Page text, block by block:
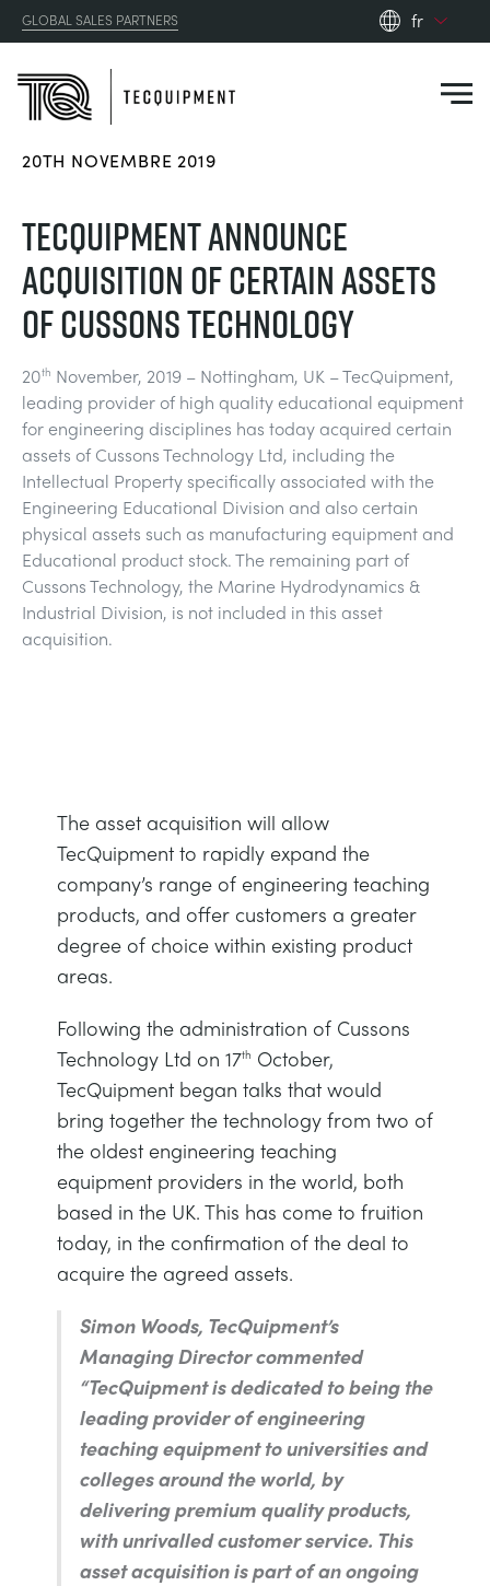
GLOBAL SALES PARTNERS
fr
zh
AÉRODYNAMIQUE
ÉNERGIE SOLAIRE
TECHNIQUE DE CONTRÔLE
OPTICAL EXTENSOMETRY
SYSTÈMES D'ALIMENTATION ÉLECTRIQUE
SCIENCE DE L'INGÉNIEUR
GENERAL PURPOSES ANCILARIES
ESSAIS DE MATÉRIAUX ET PROPRIÉTÉS
CONTRÔLE DE PROCESSUS
FONDAMENTAUX STATIQUES
THÉORIE DES MACHINES
THERMODYNAMIQUE
APPLICATIONS
AEROSPACE
AGRICULTURE
AUTOMOTIVE
CHEMICAL AND PHARMACEUTICAL
CIVIL
MARINE
METALS
OIL AND GAS
POWER
RAIL
RENEWABLE ENERGY
UTILITIES
RESOURCES
DOWNLOADS
CASE STUDIES
BLOG
NEWS
ABOUT US
ABOUT US
WORK WITH US
CONTACT US
DOWNLOADS
BLOG
VIDEOS
20TH NOVEMBRE 2019
TECQUIPMENT ANNOUNCE
ACQUISITION OF CERTAIN ASSETS
OF CUSSONS TECHNOLOGY
20th November, 2019 – Nottingham, UK – TecQuipment,
leading provider of high quality educational equipment
for engineering disciplines has today acquired certain
assets of Cussons Technology Ltd, including the
Intellectual Property specifically associated with the
Engineering Educational Division and also certain
physical assets such as manufacturing equipment and
Educational product stock. The remaining part of
Cussons Technology, the Marine Hydrodynamics &
Industrial Division, is not included in this asset
acquisition.
The asset acquisition will allow
TecQuipment to rapidly expand the
company’s range of engineering teaching
products, and offer customers a greater
degree of choice within existing product
areas.
Following the administration of Cussons
Technology Ltd on 17th October,
TecQuipment began talks that would
bring together the technology from two of
the oldest engineering teaching
equipment providers in the world, both
based in the UK. This has come to fruition
today, in the confirmation of the deal to
acquire the agreed assets.
Simon Woods, TecQuipment’s
Managing Director commented
“TecQuipment is dedicated to being the
leading provider of engineering
teaching equipment to universities and
colleges around the world, by
delivering premium quality products,
with unrivalled customer service. This
asset acquisition is part of an ongoing